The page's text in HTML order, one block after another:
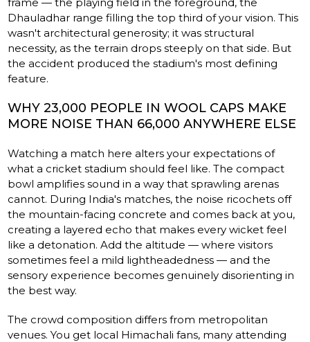
Dhauladhar range filling the top third of your vision. This
wasn't architectural generosity; it was structural
necessity, as the terrain drops steeply on that side. But
the accident produced the stadium's most defining
feature.
WHY 23,000 PEOPLE IN WOOL CAPS MAKE
MORE NOISE THAN 66,000 ANYWHERE ELSE
Watching a match here alters your expectations of
what a cricket stadium should feel like. The compact
bowl amplifies sound in a way that sprawling arenas
cannot. During India's matches, the noise ricochets off
the mountain-facing concrete and comes back at you,
creating a layered echo that makes every wicket feel
like a detonation. Add the altitude — where visitors
sometimes feel a mild lightheadedness — and the
sensory experience becomes genuinely disorienting in
the best way.
The crowd composition differs from metropolitan
venues. You get local Himachali fans, many attending